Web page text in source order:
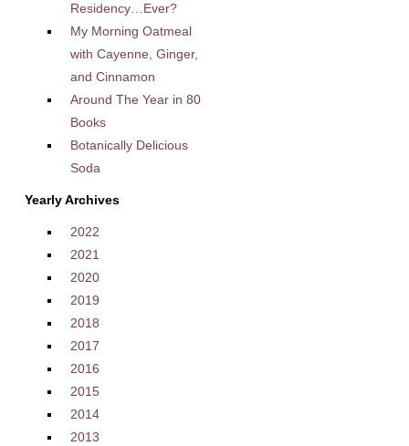
Residency…Ever?
My Morning Oatmeal
with Cayenne, Ginger,
and Cinnamon
Around The Year in 80
Books
Botanically Delicious
Soda
Yearly Archives
2022
2021
2020
2019
2018
2017
2016
2015
2014
2013